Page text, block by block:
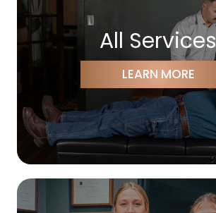
All Services
LEARN MORE